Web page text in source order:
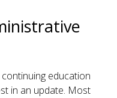
education
in an update. Most